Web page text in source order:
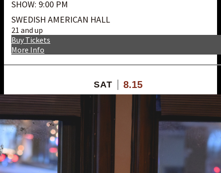
SHOW: 9:00 PM
SWEDISH AMERICAN HALL
21 and up
More Info
Buy Tickets
SAT 8.15